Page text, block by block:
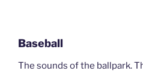
Baseball
The sounds of the ballpark.